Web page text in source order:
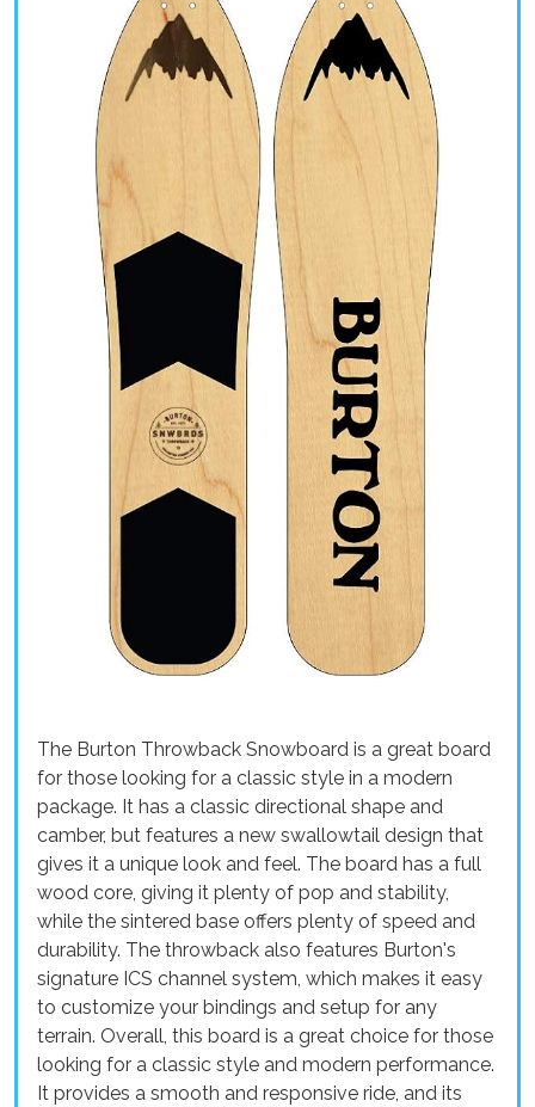
The Burton Throwback Snowboard is a great board
for those looking for a classic style in a modern
package. It has a classic directional shape and
camber, but features a new swallowtail design that
gives it a unique look and feel. The board has a full
wood core, giving it plenty of pop and stability,
while the sintered base offers plenty of speed and
durability. The throwback also features Burton's
signature ICS channel system, which makes it easy
to customize your bindings and setup for any
terrain. Overall, this board is a great choice for those
looking for a classic style and modern performance.
It provides a smooth and responsive ride, and its